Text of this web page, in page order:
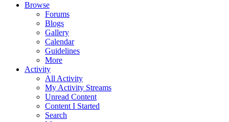
Browse
Forums
Blogs
Gallery
Calendar
Guidelines
More
Activity
All Activity
My Activity Streams
Unread Content
Content I Started
Search